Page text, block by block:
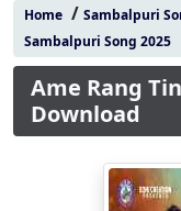
Home/ Sambalpuri
Sambalpuri Song 2025
Ame Rang
Download